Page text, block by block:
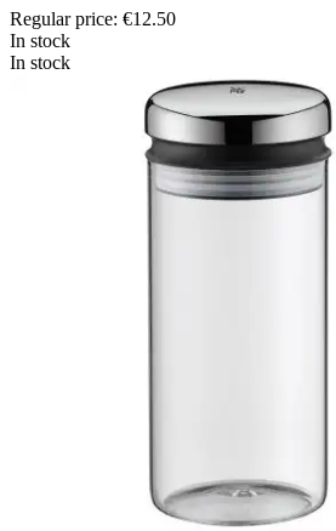
Regular price: €12.50
In stock
In stock